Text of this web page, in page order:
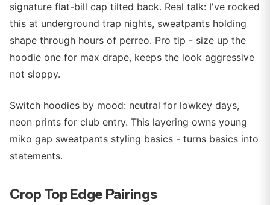
signature flat-bill cap tilted back. Real talk: I've rocked
this at underground trap nights, sweatpants holding
shape through hours of perreo. Pro tip - size up the
hoodie one for max drape, keeps the look aggressive
not sloppy.
Switch hoodies by mood: neutral for lowkey days,
neon prints for club entry. This layering owns young
miko gap sweatpants styling basics - turns basics into
statements.
Crop Top Edge Pairings